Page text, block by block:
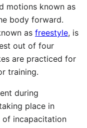
motions known as
body forward.
as freestyle, is
out of four
are practiced for
training.
during
place in
of incapacitation